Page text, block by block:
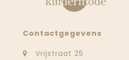
Contactgegevens
Vrijstraat 25